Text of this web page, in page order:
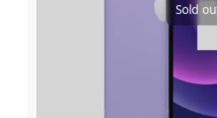
Sold